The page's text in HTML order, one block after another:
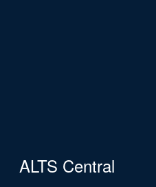
ALTS Central